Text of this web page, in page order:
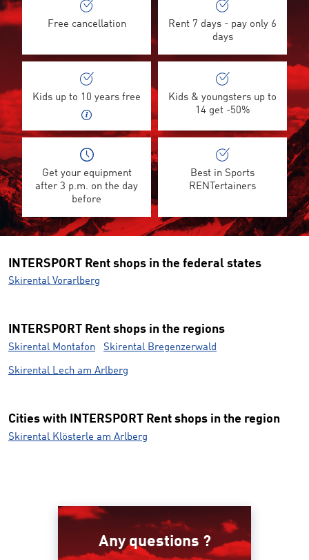
Free cancellation
Rent 7 days - pay only 6
days
Kids up to 10 years free
Kids & youngsters up to
14 get -50%
Get your equipment
after 3 p.m. on the day
before
Best in Sports
RENTertainers
INTERSPORT Rent shops in the federal states
Skirental Vorarlberg
INTERSPORT Rent shops in the regions
Skirental Montafon Skirental Bregenzerwald
Skirental Lech am Arlberg
Cities with INTERSPORT Rent shops in the region
Skirental Klösterle am Arlberg
Any questions ?